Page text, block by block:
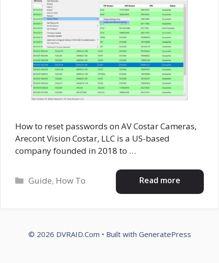
How to reset passwords on AV Costar Cameras,
Arecont Vision Costar, LLC is a US-based
company founded in 2018 to …
Read more
Categories
Guide, How To
© 2026 DVRAID.Com • Built with GeneratePress